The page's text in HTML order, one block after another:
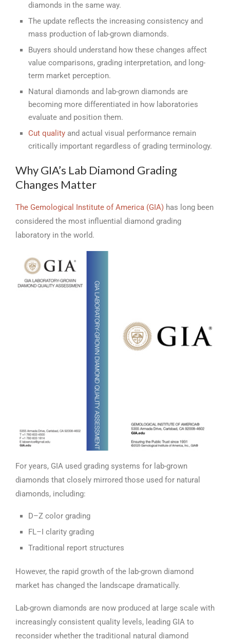
diamonds in the same way.
The update reflects the increasing consistency and
mass production of lab-grown diamonds.
Buyers should understand how these changes affect
value comparisons, grading interpretation, and long-
term market perception.
Natural diamonds and lab-grown diamonds are
becoming more differentiated in how laboratories
evaluate and position them.
Cut quality and actual visual performance remain
critically important regardless of grading terminology.
Why GIA’s Lab Diamond Grading
Changes Matter
The Gemological Institute of America (GIA) has long been
considered the most influential diamond grading
laboratory in the world.
For years, GIA used grading systems for lab-grown
diamonds that closely mirrored those used for natural
diamonds, including:
D–Z color grading
FL–I clarity grading
Traditional report structures
However, the rapid growth of the lab-grown diamond
market has changed the landscape dramatically.
Lab-grown diamonds are now produced at large scale with
increasingly consistent quality levels, leading GIA to
reconsider whether the traditional natural diamond